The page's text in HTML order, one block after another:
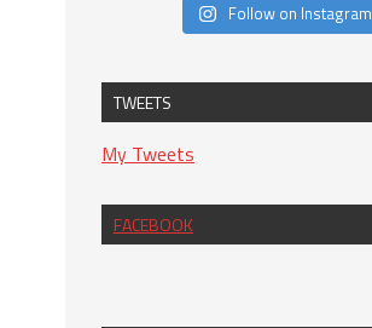
Follow on Instagram
TWEETS
My Tweets
FACEBOOK